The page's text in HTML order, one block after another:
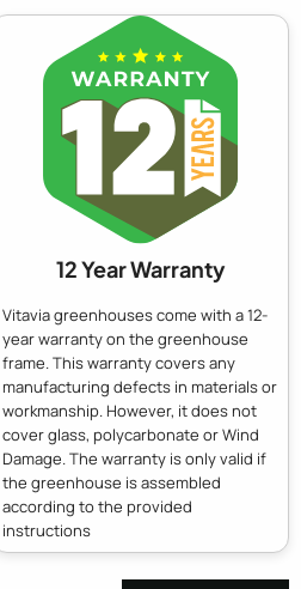
12 Year Warranty
Vitavia greenhouses come with a 12-
year warranty on the greenhouse
frame. This warranty covers any
manufacturing defects in materials or
workmanship. However, it does not
cover glass, polycarbonate or Wind
Damage. The warranty is only valid if
the greenhouse is assembled
according to the provided
instructions